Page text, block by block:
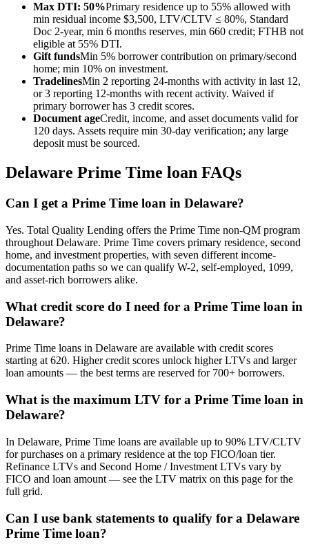
Max DTI: 50%Primary residence up to 55% allowed with
min residual income $3,500, LTV/CLTV ≤ 80%, Standard
Doc 2-year, min 6 months reserves, min 660 credit; FTHB not
eligible at 55% DTI.
Gift fundsMin 5% borrower contribution on primary/second
home; min 10% on investment.
TradelinesMin 2 reporting 24-months with activity in last 12,
or 3 reporting 12-months with recent activity. Waived if
primary borrower has 3 credit scores.
Document ageCredit, income, and asset documents valid for
120 days. Assets require min 30-day verification; any large
deposit must be sourced.
Delaware Prime Time loan FAQs
Can I get a Prime Time loan in Delaware?
Yes. Total Quality Lending offers the Prime Time non-QM program
throughout Delaware. Prime Time covers primary residence, second
home, and investment properties, with seven different income-
documentation paths so we can qualify W-2, self-employed, 1099,
and asset-rich borrowers alike.
What credit score do I need for a Prime Time loan in
Delaware?
Prime Time loans in Delaware are available with credit scores
starting at 620. Higher credit scores unlock higher LTVs and larger
loan amounts — the best terms are reserved for 700+ borrowers.
What is the maximum LTV for a Prime Time loan in
Delaware?
In Delaware, Prime Time loans are available up to 90% LTV/CLTV
for purchases on a primary residence at the top FICO/loan tier.
Refinance LTVs and Second Home / Investment LTVs vary by
FICO and loan amount — see the LTV matrix on this page for the
full grid.
Can I use bank statements to qualify for a Delaware
Prime Time loan?